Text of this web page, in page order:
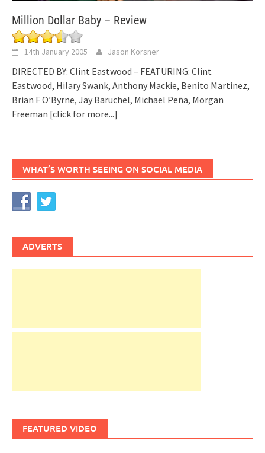
Million Dollar Baby – Review
14th January 2005 Jason Korsner
DIRECTED BY: Clint Eastwood – FEATURING: Clint
Eastwood, Hilary Swank, Anthony Mackie, Benito Martinez,
Brian F O’Byrne, Jay Baruchel, Michael Peña, Morgan
Freeman [click for more...]
WHAT’S WORTH SEEING ON SOCIAL MEDIA
ADVERTS
FEATURED VIDEO